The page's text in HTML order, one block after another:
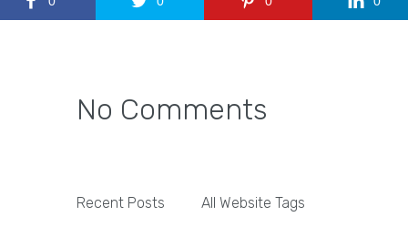
No Comments
Recent Posts All Website Tags